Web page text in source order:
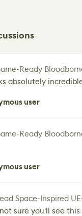
Ready
absolutely
user
Ready
user
Space-Inspired
sure you'll see